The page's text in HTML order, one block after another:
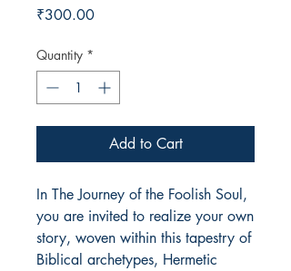
₹300.00Price
Quantity *
Add to Cart
In The Journey of the Foolish Soul,
you are invited to realize your own
story, woven within this tapestry of
Biblical archetypes, Hermetic